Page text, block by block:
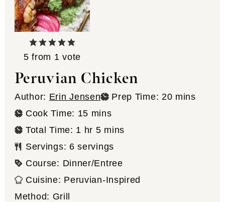
5 from 1 vote
Peruvian Chicken
Author: Erin Jensen Prep Time: 20minutes
mins
Cook Time: 15 minutes
mins
Total Time: 1 hour
hr 5minutes
mins
Servings: 6 servings
Course: Dinner/Entree
Cuisine: Peruvian-Inspired
Method: Grill